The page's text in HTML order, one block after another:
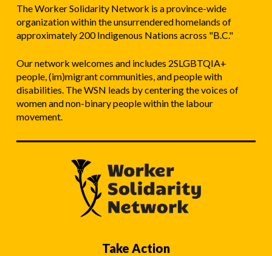
The Worker Solidarity Network is a province-wide
organization within the unsurrendered homelands of
approximately 200 Indigenous Nations across "B.C."
Our network welcomes and includes 2SLGBTQIA+
people, (im)migrant communities, and people with
disabilities. The WSN leads by centering the voices of
women and non-binary people within the labour
movement.
Take Action